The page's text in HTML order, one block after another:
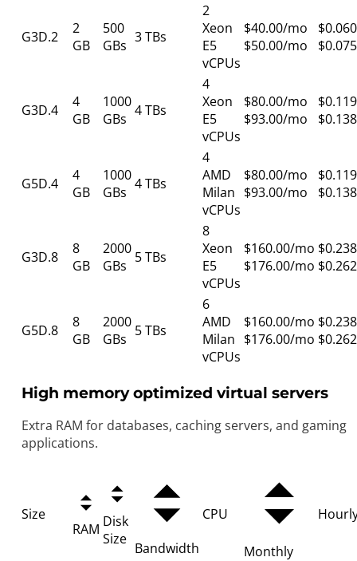
G3D.2
2
GB
500
GBs 3 TBs
2
Xeon
E5
vCPUs
$40.00/mo
$50.00/mo
G3D.4
4
GB
1000
GBs 4 TBs
4
Xeon
E5
vCPUs
$80.00/mo
$93.00/mo
G5D.4
4
GB
1000
GBs 4 TBs
4
AMD
Milan
vCPUs
$80.00/mo
$93.00/mo
G3D.8
8
GB
2000
GBs 5 TBs
8
Xeon
E5
vCPUs
$160.00/mo
$176.00/mo
G5D.8
8
GB
2000
GBs 5 TBs
6
AMD
Milan
vCPUs
$160.00/mo
$176.00/mo
High memory optimized virtual servers
Extra RAM for databases, caching servers, and gaming
applications.
Size
RAM Disk
Size
Bandwidth
CPU
Monthly